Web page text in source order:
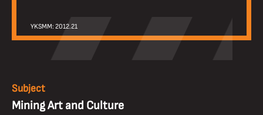
YKSMM: 2012.21
Subject
Mining Art and Culture